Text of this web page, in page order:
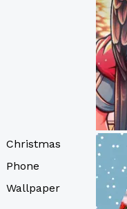
Christmas
Phone
Wallpaper